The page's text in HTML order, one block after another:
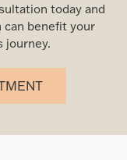
today and
can benefit your
journey.